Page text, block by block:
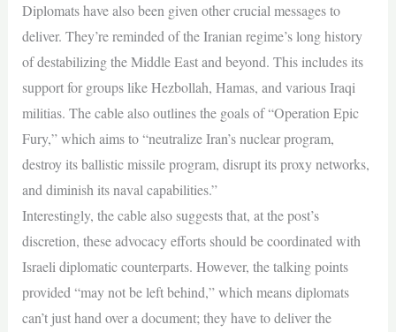
Diplomats have also been given other crucial messages to
deliver. They’re reminded of the Iranian regime’s long history
of destabilizing the Middle East and beyond. This includes its
support for groups like Hezbollah, Hamas, and various Iraqi
militias. The cable also outlines the goals of “Operation Epic
Fury,” which aims to “neutralize Iran’s nuclear program,
destroy its ballistic missile program, disrupt its proxy networks,
and diminish its naval capabilities.”
Interestingly, the cable also suggests that, at the post’s
discretion, these advocacy efforts should be coordinated with
Israeli diplomatic counterparts. However, the talking points
provided “may not be left behind,” which means diplomats
can’t just hand over a document; they have to deliver the